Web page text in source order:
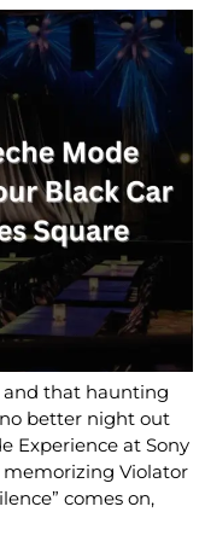
and that haunting
no better night out
Experience at Sony
memorizing Violator
comes on,